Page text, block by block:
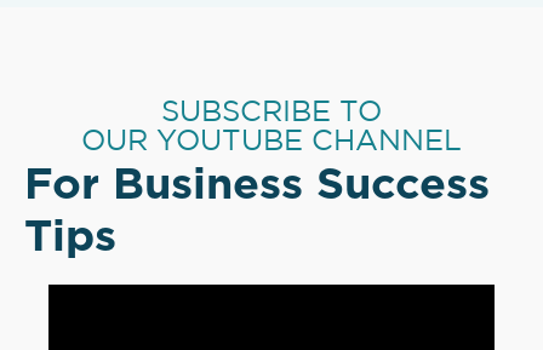
SUBSCRIBE TO
OUR YOUTUBE CHANNEL
For Business Success
Tips